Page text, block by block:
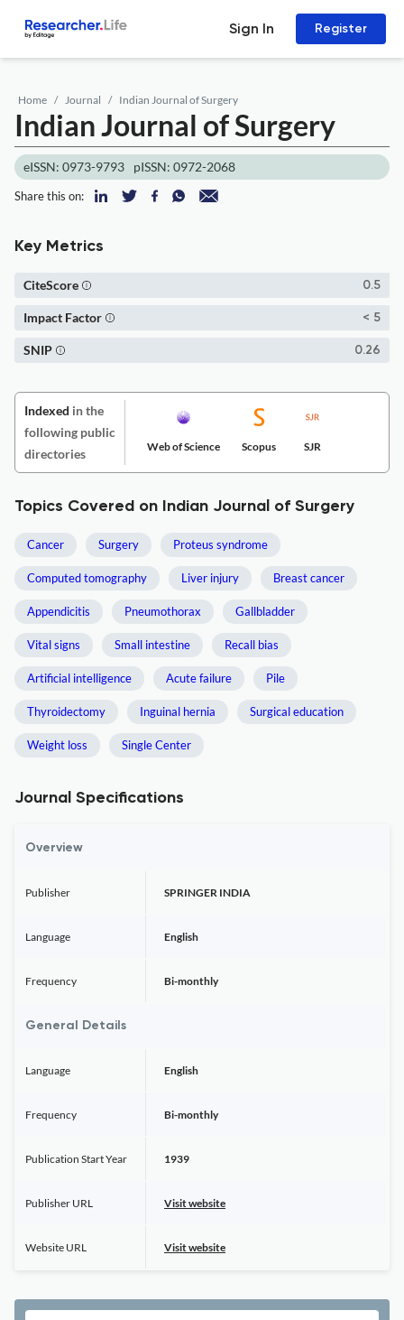
Sign In Register
Home Journal Indian Journal of Surgery
Indian Journal of Surgery
eISSN: 0973-9793 pISSN: 0972-2068
Share this on:
Key Metrics
0.5
CiteScore
< 5
Impact Factor
0.26
SNIP
Indexed in the
following public
directories
Web of Science Scopus SJR
Topics Covered on Indian Journal of Surgery
Cancer Surgery Proteus syndrome
Computed tomography Liver injury Breast cancer
Appendicitis Pneumothorax Gallbladder
Vital signs Small intestine Recall bias
Artificial intelligence Acute failure Pile
Thyroidectomy Inguinal hernia Surgical education
Weight loss Single Center
Journal Specifications
Overview
Publisher SPRINGER INDIA
Language English
Frequency Bi-monthly
General Details
Language English
Frequency Bi-monthly
Publication Start Year 1939
Publisher URL Visit website
Website URL Visit website